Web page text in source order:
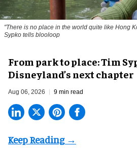
"There is no place in the world quite like Hong
Sypko tells blooloop
From park to place: Tim
Disneyland’s next chapter
Aug 06, 2026 9 min read